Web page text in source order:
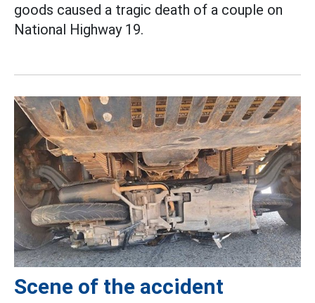
goods caused a tragic death of a couple on
National Highway 19.
Scene of the accident